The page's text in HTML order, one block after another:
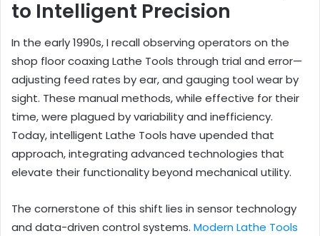
to Intelligent Precision
In the early 1990s, I recall observing operators on the
shop floor coaxing Lathe Tools through trial and error—
adjusting feed rates by ear, and gauging tool wear by
sight. These manual methods, while effective for their
time, were plagued by variability and inefficiency.
Today, intelligent Lathe Tools have upended that
approach, integrating advanced technologies that
elevate their functionality beyond mechanical utility.
The cornerstone of this shift lies in sensor technology
and data-driven control systems. Modern Lathe Tools